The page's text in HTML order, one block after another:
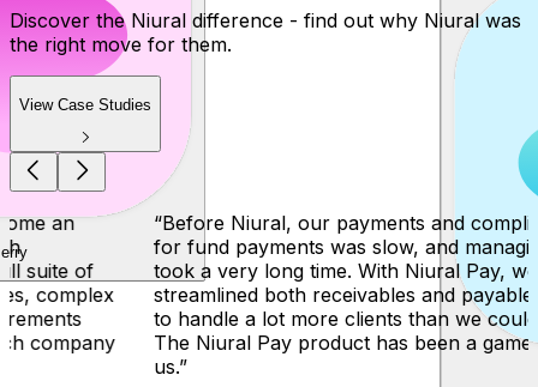
Perry
Discover the Niural difference - find out why Niural was
the right move for them.
View Case Studies
“Before Niural, our payments and compliance process
for fund payments was slow, and managing payments
took a very long time. With Niural Pay, we have
streamlined both receivables and payables, and are able
to handle a lot more clients than we could previously.
The Niural Pay product has been a game changer for